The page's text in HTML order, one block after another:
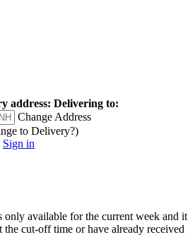
address: Delivering to:
Change Address
to Delivery?)
Sign in
only available for the current week and it
the cut-off time or have already received